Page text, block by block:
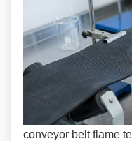
conveyor belt flame